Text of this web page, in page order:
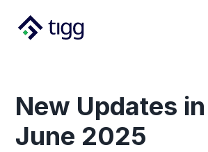
New Updates
June 2025